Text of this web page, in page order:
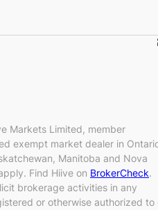
Markets Limited, member
exempt market dealer in
Manitoba and Nova
Find Hiive on BrokerCheck.
brokerage activities in any
or otherwise authorized to